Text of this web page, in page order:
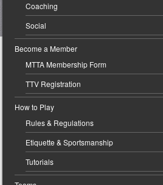
Coaching
Social
Become a Member
MTTA Membership Form
TTV Registration
How to Play
Rules & Regulations
Etiquette & Sportsmanship
Tutorials